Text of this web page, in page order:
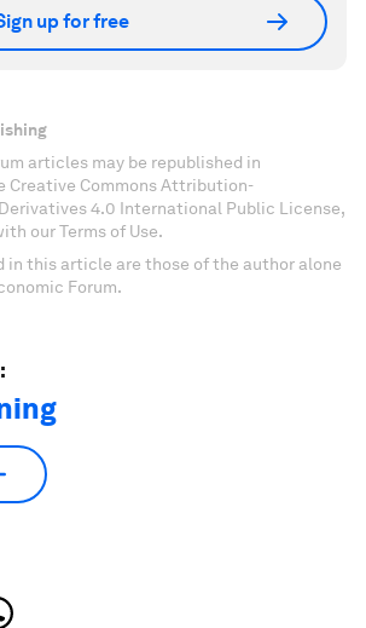
up for free
articles may be republished in
Creative Commons Attribution-
4.0 International Public License,
our Terms of Use.
in this article are those of the author alone
Forum.